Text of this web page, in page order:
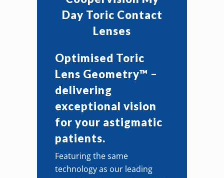
Day Toric Contact
Lenses
Optimised Toric
Lens Geometry™ –
delivering
exceptional vision
for your astigmatic
patients.
Featuring the same
technology as our leading